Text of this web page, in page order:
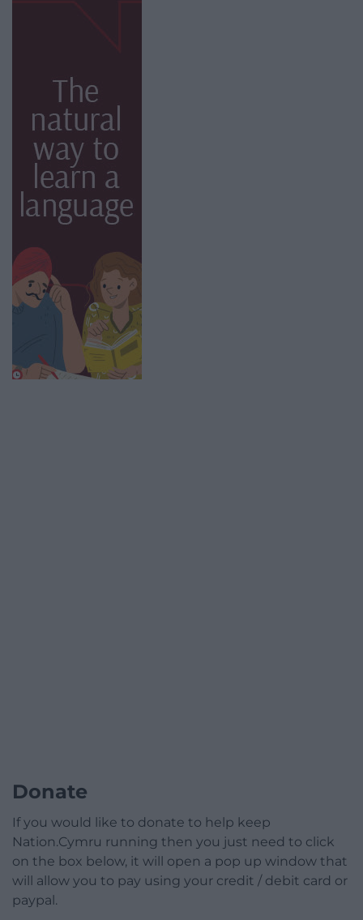
Donate
If you would like to donate to help keep
Nation.Cymru running then you just need to click
on the box below, it will open a pop up window that
will allow you to pay using your credit / debit card or
paypal.